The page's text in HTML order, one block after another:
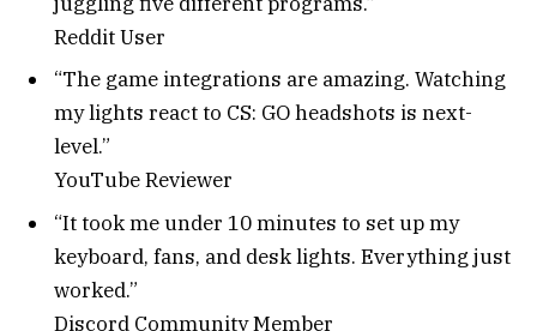
Reddit User
“The game integrations are amazing. Watching
my lights react to CS: GO headshots is next-
level.”
YouTube Reviewer
“It took me under 10 minutes to set up my
keyboard, fans, and desk lights. Everything just
worked.”
Discord Community Member